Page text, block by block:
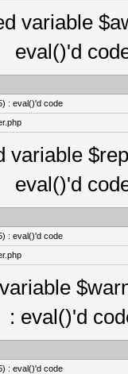
variable
eval()'d
: eval()'d code
variable
eval()'d
: eval()'d code
: eval()'d
: eval()'d code